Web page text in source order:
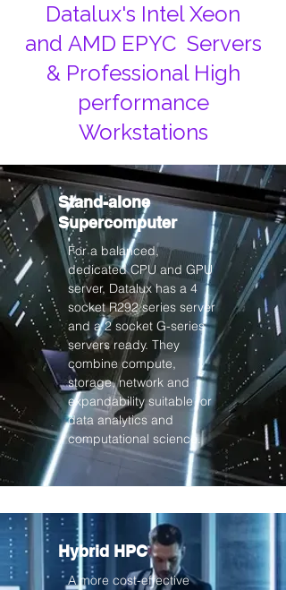
Datalux's Intel Xeon
and AMD EPYC Servers
& Professional High
performance
Workstations
Stand-alone
Supercomputer
For a balanced,
dedicated CPU and GPU
server, Datalux has a 4
socket R292 series server
and a 2 socket G-series
servers ready. They
combine compute,
storage, network and
expandability suitable for
data analytics and
computational science.
Hybrid HPC
A more cost-effective